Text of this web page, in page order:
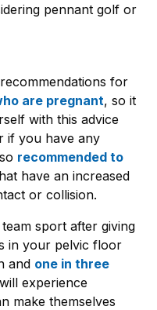
pennant golf or
for
are pregnant, so it
with this advice
if you have any
recommended to
have an increased
or collision.
sport after giving
in your pelvic floor
and one in three
will experience
make themselves